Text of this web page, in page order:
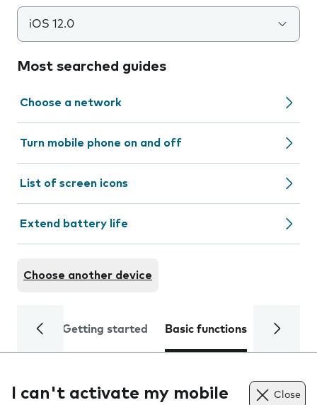
iOS 12.0
Most searched guides
Choose a network
Turn mobile phone on and off
List of screen icons
Extend battery life
Choose another device
Getting started Basic functions Calls
I can't activate my mobile
Close